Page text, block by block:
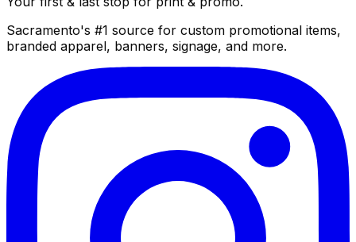
Sacramento's #1 source for custom promotional items,
branded apparel, banners, signage, and more.